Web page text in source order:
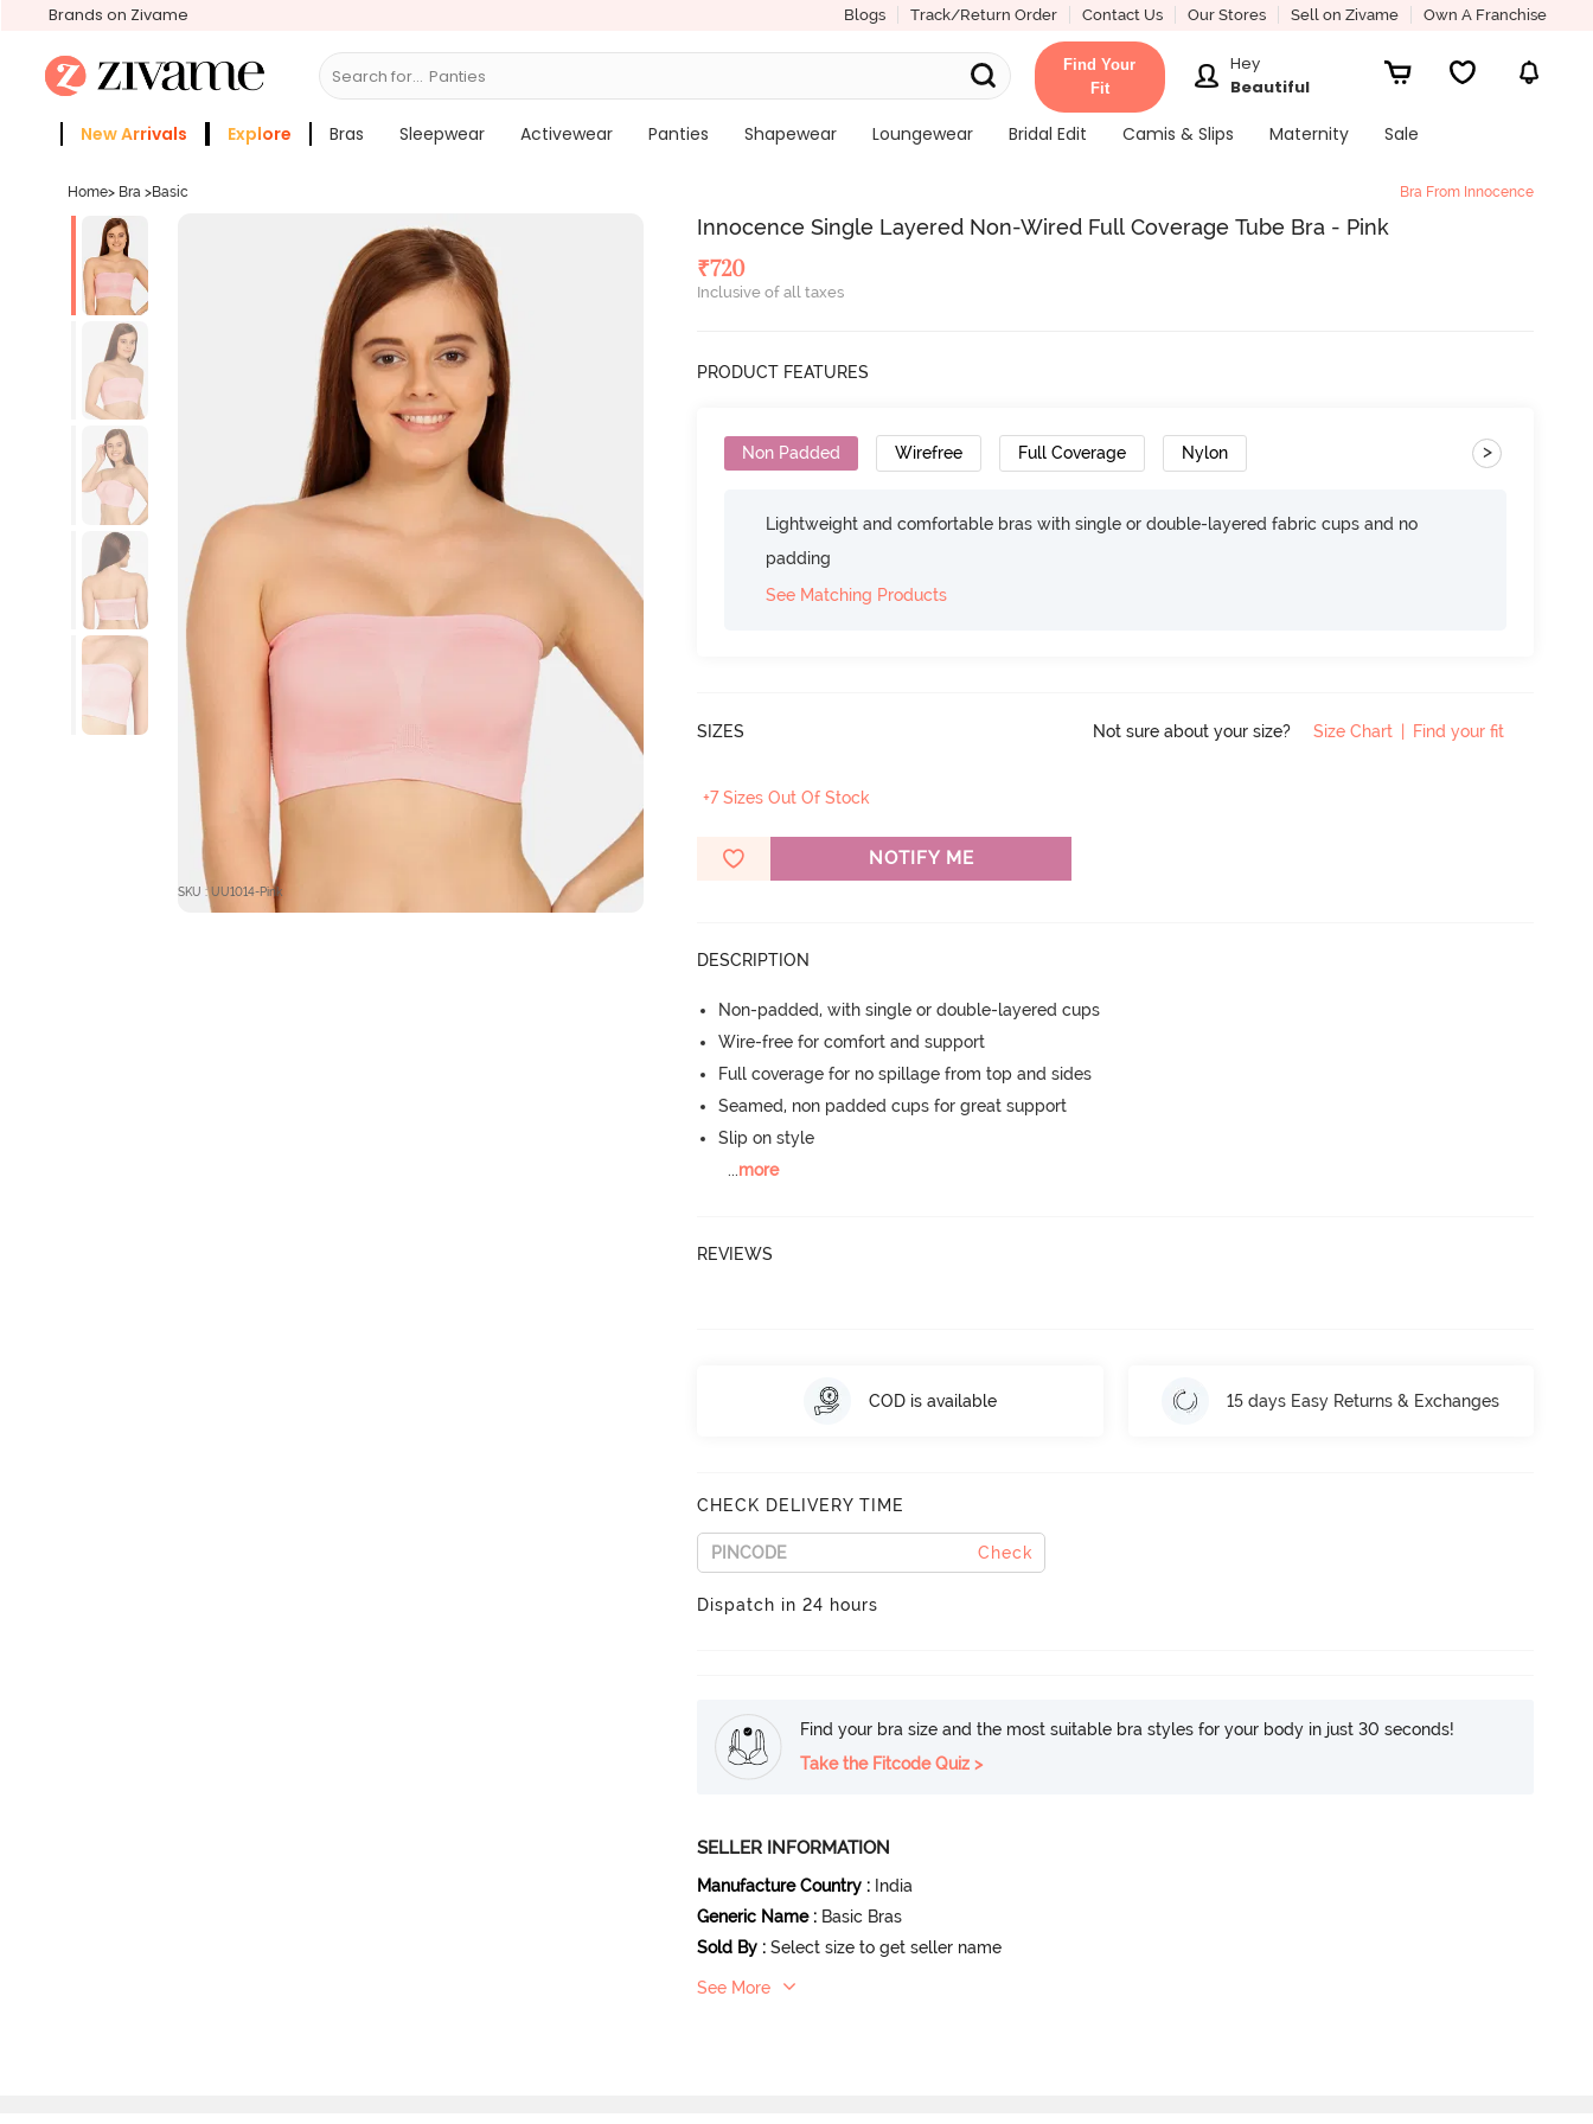
Brands on Zivame Blogs Track/Return Order Contact Us Our Stores Sell on Zivame Own A Franchise
Search for... Bras
Find Your
Fit
Hey
Beautiful
New Arrivals Explore Bras Sleepwear Activewear Panties Shapewear Loungewear Bridal Edit Camis & Slips Maternity
Sale
Home> Bra >Basic Bra From Innocence
SKU : UU1014-Pink
Innocence Single Layered Non-Wired Full Coverage Tube Bra - Pink
₹720
Inclusive of all taxes
PRODUCT FEATURES
Non Padded Wirefree Full Coverage Nylon >
Lightweight and comfortable bras with single or double-layered fabric cups and no
padding
See Matching Products
SIZES Not sure about your size? Size Chart Find your fit
+7 Sizes Out Of Stock
NOTIFY ME
DESCRIPTION
Non-padded, with single or double-layered cups
Wire-free for comfort and support
Full coverage for no spillage from top and sides
Seamed, non padded cups for great support
Slip on style
...more
REVIEWS
COD is available 15 days Easy Returns & Exchanges
CHECK DELIVERY TIME
Check
Dispatch in 24 hours
Find your bra size and the most suitable bra styles for your body in just 30 seconds!
Take the Fitcode Quiz >
SELLER INFORMATION
Manufacture Country : India
Generic Name : Basic Bras
Sold By : Select size to get seller name
See More